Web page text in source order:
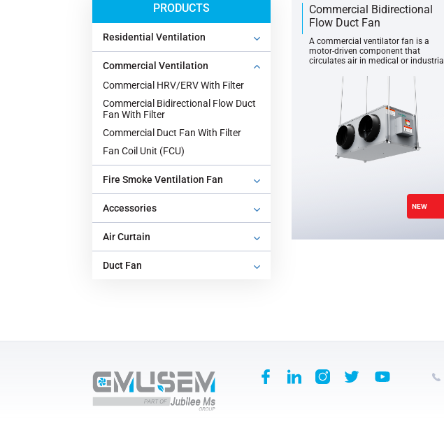
PRODUCTS
Residential Ventilation
Commercial Ventilation
Commercial HRV/ERV With Filter
Commercial Bidirectional Flow Duct
Fan With Filter
Commercial Duct Fan With Filter
‌Fan Coil Unit (FCU)
‌Fire Smoke Ventilation Fan‌
Accessories
‌Air Curtain
‌Duct Fan‌
Commercial Bidirectional
Flow Duct Fan
A commercial ventilator fan is a
motor-driven component that
circulates air in medical or industrial
NEW